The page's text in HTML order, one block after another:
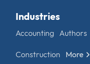
Industries
Accounting Authors
Construction More